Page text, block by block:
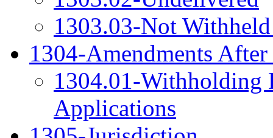
1303.03-Not
1304-Amendments
1304.01-Withholding
Applications